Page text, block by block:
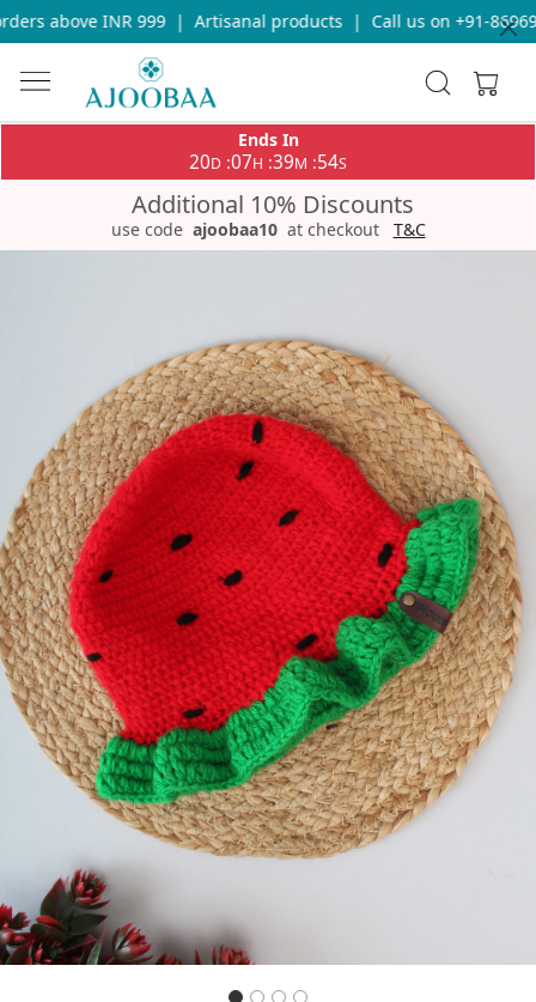
above INR 999 | Artisanal products | Call us on +91-
Ends In
20D :07H :39M :54S
Additional 10% Discounts
use code ajoobaa10 at checkout T&C
Previous Next